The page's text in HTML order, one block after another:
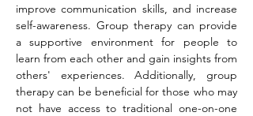
improve communication skills, and increase
self-awareness. Group therapy can provide
a supportive environment for people to
learn from each other and gain insights from
others' experiences. Additionally, group
therapy can be beneficial for those who may
not have access to traditional one-on-one